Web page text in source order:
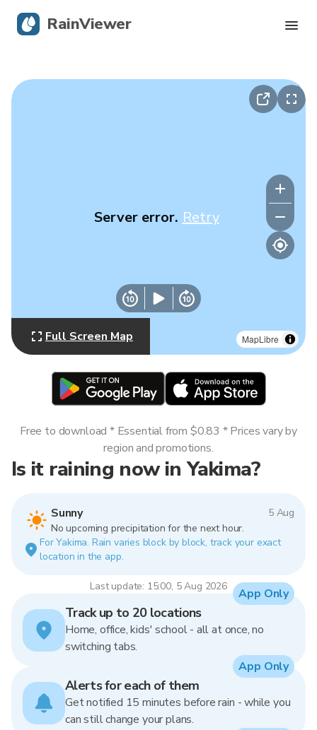
MapLibre
Server error. Retry
Full Screen Map
Is it raining now in Yakima?
Sunny
5 Aug
No upcoming precipitation for the next hour.
For Yakima. Rain varies block by block, track your exact
location in the app.
Last update: 15:00, 5 Aug 2026
Free to download * Essential from $0.83 * Prices vary by
region and promotions.
Track up to 20 locations
Home, office, kids' school - all at once, no
switching tabs.
App Only
Alerts for each of them
Get notified 15 minutes before rain - while you
can still change your plans.
App Only
RainViewer